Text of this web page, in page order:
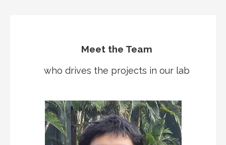
Meet the Team
who drives the projects in our lab